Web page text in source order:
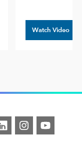
Watch Video